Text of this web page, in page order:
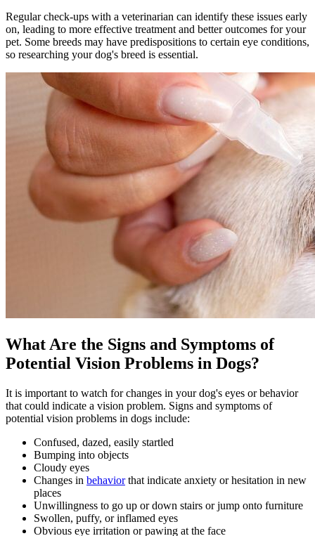
Regular check-ups with a veterinarian can identify these issues early
on, leading to more effective treatment and better outcomes for your
pet. Some breeds may have predispositions to certain eye conditions,
so researching your dog's breed is essential.
What Are the Signs and Symptoms of
Potential Vision Problems in Dogs?
It is important to watch for changes in your dog's eyes or behavior
that could indicate a vision problem. Signs and symptoms of
potential vision problems in dogs include:
Confused, dazed, easily startled
Bumping into objects
Cloudy eyes
Changes in behaviorthat indicate anxiety or hesitation in new
places
Unwillingness to go up or down stairs or jump onto furniture
Swollen, puffy, or inflamed eyes
Obvious eye irritation or pawing at the face